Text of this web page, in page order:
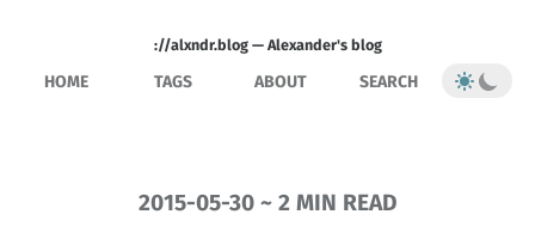
://alxndr.blog — Alexander's blog
HOME TAGS ABOUT SEARCH
2015-05-30 ~ 2 MIN READ